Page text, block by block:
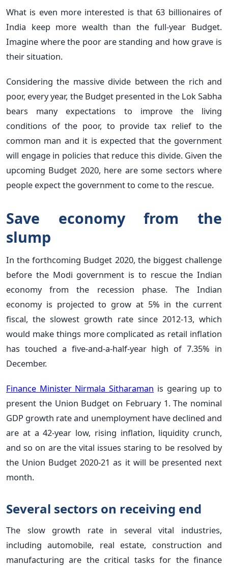
What is even more interested is that 63 billionaires of
India keep more wealth than the full-year Budget.
Imagine where the poor are standing and how grave is
their situation.
Considering the massive divide between the rich and
poor, every year, the Budget presented in the Lok Sabha
bears many expectations to improve the living
conditions of the poor, to provide tax relief to the
common man and it is expected that the government
will engage in policies that reduce this divide. Given the
upcoming Budget 2020, here are some sectors where
people expect the government to come to the rescue.
Save economy from the
slump
In the forthcoming Budget 2020, the biggest challenge
before the Modi government is to rescue the Indian
economy from the recession phase. The Indian
economy is projected to grow at 5% in the current
fiscal, the slowest growth rate since 2012-13, which
would make things more complicated as retail inflation
has touched a five-and-a-half-year high of 7.35% in
December.
Finance Minister Nirmala Sitharaman is gearing up to
present the Union Budget on February 1. The nominal
GDP growth rate and unemployment have declined and
are at a 42-year low, rising inflation, liquidity crunch,
and so on are the vital issues staring to be resolved by
the Union Budget 2020-21 as it will be presented next
month.
Several sectors on receiving end
The slow growth rate in several vital industries,
including automobile, real estate, construction and
manufacturing are the critical tasks for the finance